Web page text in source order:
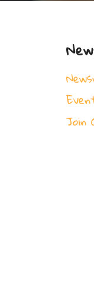
Join